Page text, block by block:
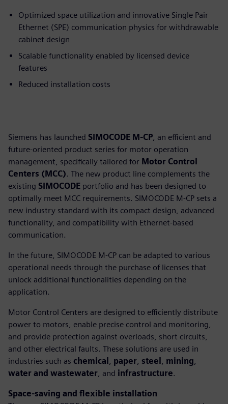
Optimized space utilization and innovative Single Pair
Ethernet (SPE) communication physics for withdrawable
cabinet design
Scalable functionality enabled by licensed device
features
Reduced installation costs
Siemens has launched SIMOCODE M-CP , an efficient and
future-oriented product series for motor operation
management, specifically tailored for Motor Control
Centers (MCC). The new product line complements the
existing SIMOCODE portfolio and has been designed to
optimally meet MCC requirements. SIMOCODE M-CP sets a
new industry standard with its compact design, advanced
functionality, and compatibility with Ethernet-based
communication.
In the future, SIMOCODE M-CP can be adapted to various
operational needs through the purchase of licenses that
unlock additional functionalities depending on the
application.
Motor Control Centers are designed to efficiently distribute
power to motors, enable precise control and monitoring,
and provide protection against overloads, short circuits,
and other electrical faults. These solutions are used in
industries such as chemical paper steel mining
water and wastewater , and infrastructure.
Space-saving and flexible installation